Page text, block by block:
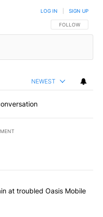
FOLLOW THIS
FOLLOW
LOG IN SIGN UP
NEWEST
articles in the last
remain at troubled
at troubled Oasis Mobile